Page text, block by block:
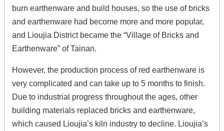
burn earthenware and build houses, so the use of bricks
and earthenware had become more and more popular,
and Lioujia District became the “Village of Bricks and
Earthenware” of Tainan.
However, the production process of red earthenware is
very complicated and can take up to 5 months to finish.
Due to industrial progress throughout the ages, other
building materials replaced bricks and earthenware,
which caused Lioujia’s kiln industry to decline. Lioujia’s